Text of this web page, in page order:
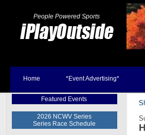
People Powered Sports
Home *Event Advertising*
Featured Events
2026 NCWV Series
Series Race Schedule